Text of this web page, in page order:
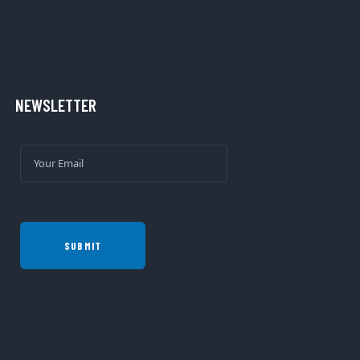
NEWSLETTER